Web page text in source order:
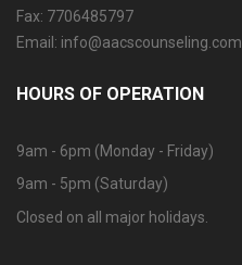
Fax: 7706485797
Email: info@aacscounseling.com
HOURS OF OPERATION
9am - 6pm (Monday - Friday)
9am - 5pm (Saturday)
Closed on all major holidays.